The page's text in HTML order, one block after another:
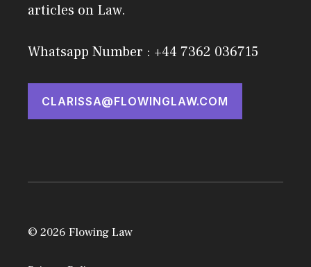
articles on Law.
Whatsapp Number : +44 7362 036715
CLARISSA@FLOWINGLAW.COM
© 2026 Flowing Law